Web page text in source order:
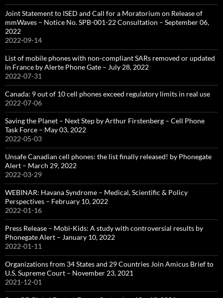
Joint Statement to ISED and Call for a Moratorium on Release of
mmWaves – Notice No. SPB-001-22 Consultation – September 06,
2022
2022-09-14
List of mobile phones with non-compliant SARs removed or updated
in France by Alerte Phone Gate – July 28, 2022
2022-07-31
Canada: 9 out of 10 cell phones exceed regulatory limits in real use
2022-07-06
Saving the Planet – Next Step by Arthur Firstenberg – Cell Phone
Task Force – May 03, 2022
2022-05-03
Unsafe Canadian cell phones: the list finally released! by Phonegate
Alert – March 29, 2022
2022-03-29
WEBINAR: Havana Syndrome – Medical, Scientific & Policy
Perspectives – February 10, 2022
2022-01-16
Press Release – Mobi-Kids: A study with controversial results by
Phonegate Alert – January 10, 2022
2022-01-11
Organizations from 34 States and 29 Countries Join Amicus Brief to
U.S. Supreme Court – November 23, 2021
2021-12-01